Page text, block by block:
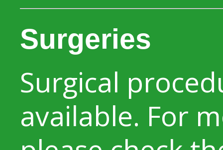
Surgeries
Surgical
available. For